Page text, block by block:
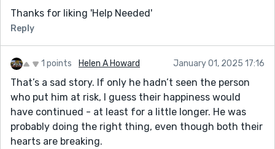
Thanks for liking 'Help Needed'
Reply
1 points Helen A Howard January 01, 2025 17:16
That’s a sad story. If only he hadn’t seen the person
who put him at risk, I guess their happiness would
have continued - at least for a little longer. He was
probably doing the right thing, even though both their
hearts are breaking.